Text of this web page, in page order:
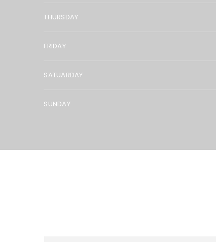
THURSDAY
FRIDAY
SATUARDAY
SUNDAY